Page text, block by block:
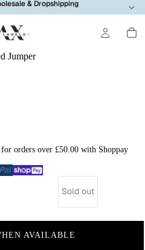
& Dropshipping
Jumper
orders over £50.00 with Shoppay
Sold out
AVAILABLE